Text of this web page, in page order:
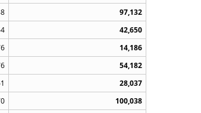
97,132
42,650
14,186
54,182
28,037
100,038